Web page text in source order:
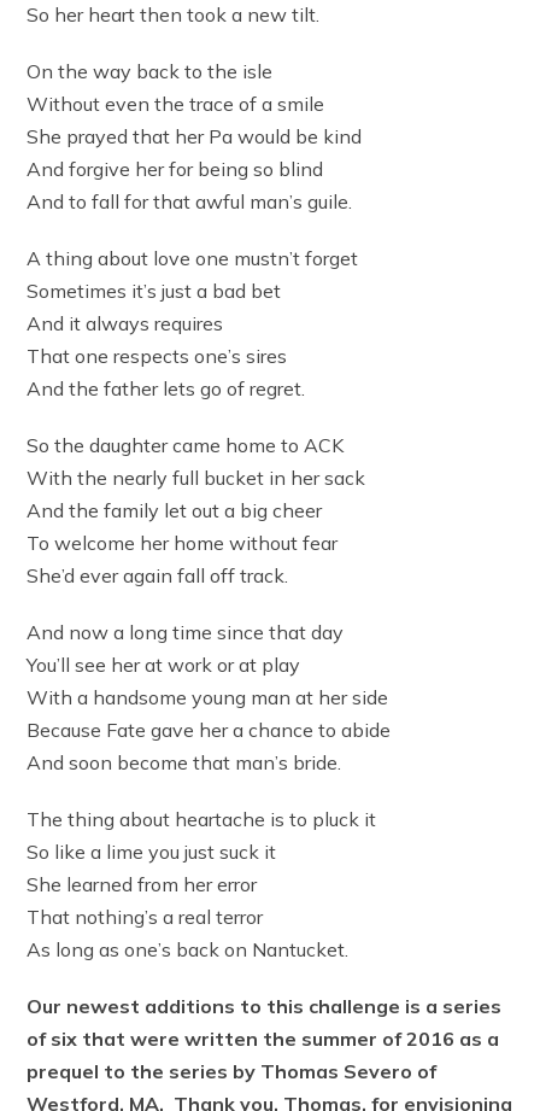
So her heart then took a new tilt.
On the way back to the isle
Without even the trace of a smile
She prayed that her Pa would be kind
And forgive her for being so blind
And to fall for that awful man’s guile.
A thing about love one mustn’t forget
Sometimes it’s just a bad bet
And it always requires
That one respects one’s sires
And the father lets go of regret.
So the daughter came home to ACK
With the nearly full bucket in her sack
And the family let out a big cheer
To welcome her home without fear
She’d ever again fall off track.
And now a long time since that day
You’ll see her at work or at play
With a handsome young man at her side
Because Fate gave her a chance to abide
And soon become that man’s bride.
The thing about heartache is to pluck it
So like a lime you just suck it
She learned from her error
That nothing’s a real terror
As long as one’s back on Nantucket.
Our newest additions to this challenge is a series
of six that were written the summer of 2016 as a
prequel to the series by Thomas Severo of
Westford, MA. Thank you, Thomas, for envisioning